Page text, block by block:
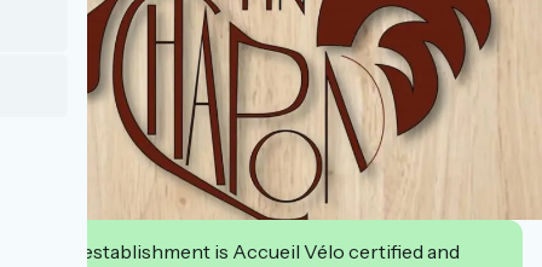
This establishment is Accueil Vélo certified and